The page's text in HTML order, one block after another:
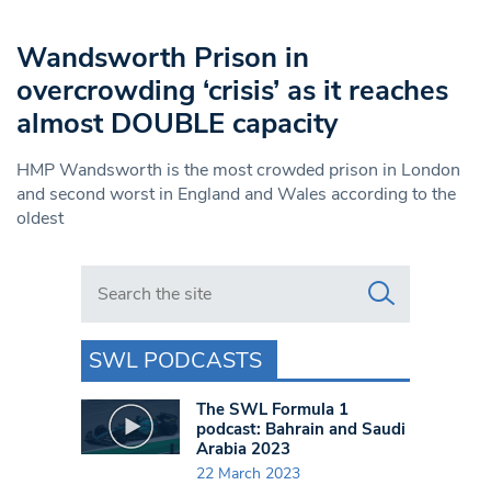
Wandsworth Prison in
overcrowding ‘crisis’ as it reaches
almost DOUBLE capacity
HMP Wandsworth is the most crowded prison in London
and second worst in England and Wales according to the
oldest
Search in https://www.swlondoner.co.uk/
SWL PODCASTS
The SWL Formula 1
podcast: Bahrain and Saudi
Arabia 2023
22 March 2023